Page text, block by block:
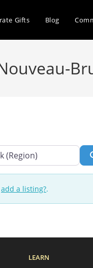
Gifts Blog
add a listing?.
LEARN